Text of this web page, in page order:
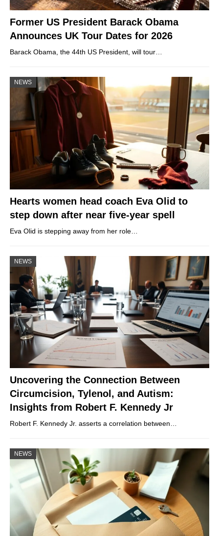
Former US President Barack Obama
Announces UK Tour Dates for 2026
Barack Obama, the 44th US President, will tour…
NEWS
Hearts women head coach Eva Olid to
step down after near five-year spell
Eva Olid is stepping away from her role…
NEWS
Uncovering the Connection Between
Circumcision, Tylenol, and Autism:
Insights from Robert F. Kennedy Jr
Robert F. Kennedy Jr. asserts a correlation between…
NEWS